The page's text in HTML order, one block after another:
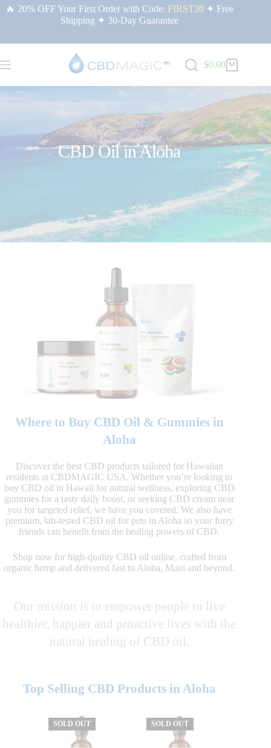
🔥 20% OFF Your First Order with Code: FIRST20✦ Free
Shipping ✦ 30-Day Guarantee
$0.00
CBD Oil in Aloha
Where to Buy CBD Oil & Gummies in
Aloha
Discover the best CBD products tailored for Hawaiian
residents at CBDMAGIC USA. Whether you’re looking to
buy CBD oil in Hawaii for natural wellness, exploring CBD
gummies for a tasty daily boost, or seeking CBD cream near
you for targeted relief, we have you covered. We also have
premium, lab-tested CBD oil for pets in Aloha so your furry
friends can benefit from the healing powers of CBD.
Shop now for high-quality CBD oil online, crafted from
organic hemp and delivered fast to Aloha, Maui and beyond.
Our mission is to empower people to live
healthier, happier and proactive lives with the
natural healing of CBD oil.
Top Selling CBD Products in Aloha
SOLD OUT SOLD OUT